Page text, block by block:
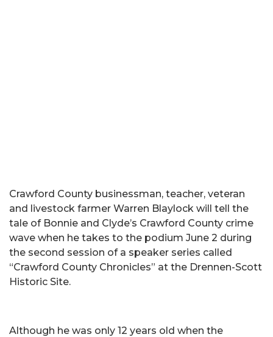
Crawford County businessman, teacher, veteran
and livestock farmer Warren Blaylock will tell the
tale of Bonnie and Clyde’s Crawford County crime
wave when he takes to the podium June 2 during
the second session of a speaker series called
“Crawford County Chronicles” at the Drennen-Scott
Historic Site.
Although he was only 12 years old when the